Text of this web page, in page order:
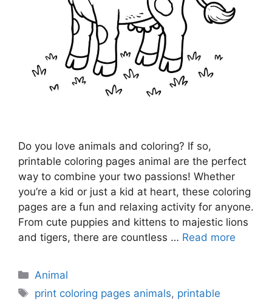
Do you love animals and coloring? If so,
printable coloring pages animal are the perfect
way to combine your two passions! Whether
you’re a kid or just a kid at heart, these coloring
pages are a fun and relaxing activity for anyone.
From cute puppies and kittens to majestic lions
and tigers, there are countless … Read more
Categories
Animal
Tags
print coloring pages animals, printable